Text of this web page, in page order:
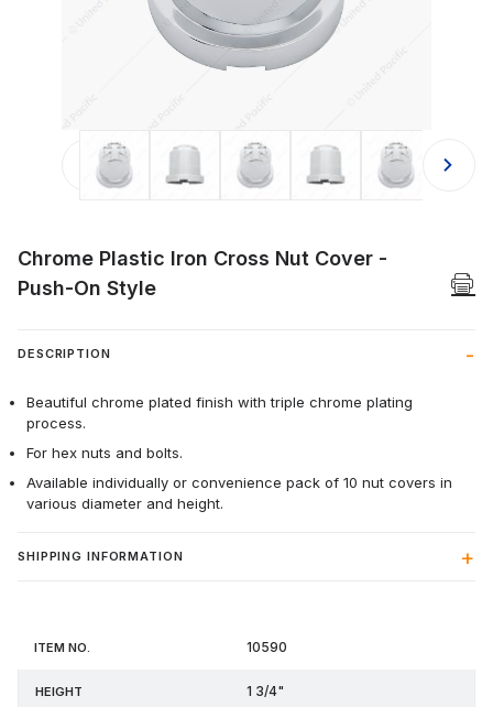
Thumbnail Filmstrip of Chrome
Chrome Plastic Iron Cross Nut Cover -
Push-On Style
DESCRIPTION
Beautiful chrome plated finish with triple chrome plating
process.
For hex nuts and bolts.
Available individually or convenience pack of 10 nut covers in
various diameter and height.
SHIPPING INFORMATION
Item
Height Price
10590
1 3/4"